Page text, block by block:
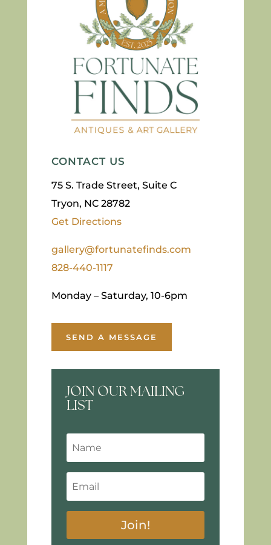
CONTACT US
75 S. Trade Street, Suite C
Tryon, NC 28782
Get Directions
gallery@fortunatefinds.com
828-440-1117
Monday – Saturday, 10-6pm
SEND A MESSAGE
JOIN OUR MAILING
LIST
Join!